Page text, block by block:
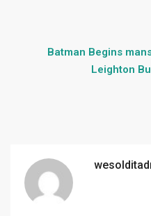
Batman Begins
Leighton